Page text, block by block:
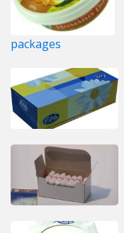
packages